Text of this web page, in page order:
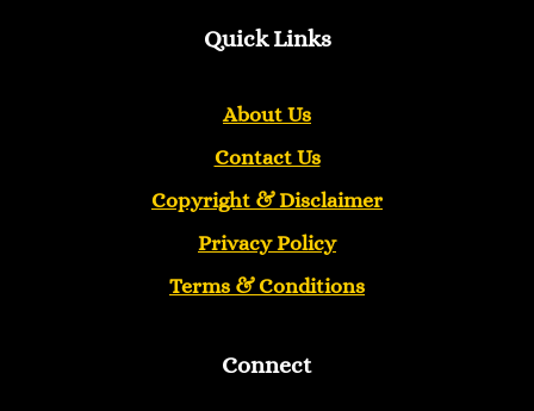
Quick Links
About Us
Contact Us
Copyright &Disclaimer
Privacy Policy
Terms & Conditions
Connect